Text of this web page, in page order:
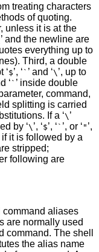
treating characters
of quoting.
unless it is at the
’ and the newline are
everything up to
Third, a double
‘$’, ‘ ` ’ and ‘\ ’, up to
‘ ` ’ inside double
command,
splitting is carried
If a ‘\ ’
by ‘\ ’, ‘$’, ‘ ` ’, or ‘ " ’,
it is followed by a
stripped;
following are
command aliases
are normally used
command. The shell
the alias name